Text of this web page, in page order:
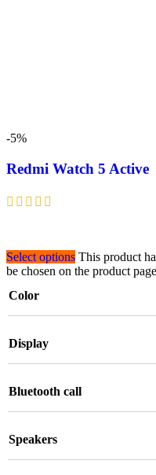
-5%
Redmi Watch 5 Active
Select options This product
be chosen on the product page
Color
Display
Bluetooth call
Speakers